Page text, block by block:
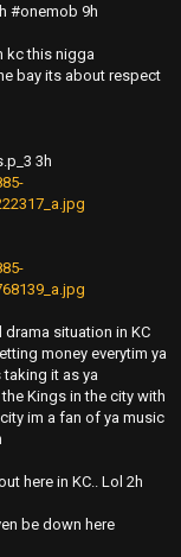
#onemob 9h
kc this nigga
bay its about respect
3h
situation in KC
money everytim ya
it as ya
Kings in the city with
im a fan of ya music
here in KC.. Lol 2h
be down here